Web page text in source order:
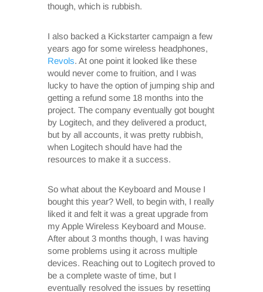
though, which is rubbish.
I also backed a Kickstarter campaign a few
years ago for some wireless headphones,
Revols. At one point it looked like these
would never come to fruition, and I was
lucky to have the option of jumping ship and
getting a refund some 18 months into the
project. The company eventually got bought
by Logitech, and they delivered a product,
but by all accounts, it was pretty rubbish,
when Logitech should have had the
resources to make it a success.
So what about the Keyboard and Mouse I
bought this year? Well, to begin with, I really
liked it and felt it was a great upgrade from
my Apple Wireless Keyboard and Mouse.
After about 3 months though, I was having
some problems using it across multiple
devices. Reaching out to Logitech proved to
be a complete waste of time, but I
eventually resolved the issues by resetting